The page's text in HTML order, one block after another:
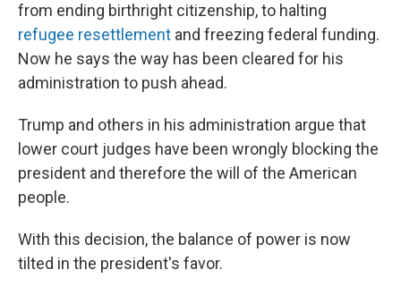
from ending birthright citizenship, to halting
refugee resettlement and freezing federal funding.
Now he says the way has been cleared for his
administration to push ahead.
Trump and others in his administration argue that
lower court judges have been wrongly blocking the
president and therefore the will of the American
people.
With this decision, the balance of power is now
tilted in the president's favor.